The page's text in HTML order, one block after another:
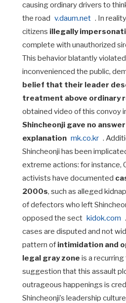
causing ordinary drivers to
the road v.daum.net . In
citizens illegally
complete with unauthorized
This behavior blatantly
inconvenienced the public,
belief that their leader
treatment above ordinary
obtained video of this convoy
Shincheonji gave no
explanation mk.co.kr .
Shincheonji has been
extreme actions: for instance,
activists have documented
2000s, such as alleged
of defectors who left
opposed the sect kidok.com
cases are disputed and not
pattern of intimidation and
legal gray zone is a recurring
suggestion that this assault
outrageous happenings is
Shincheonji’s leadership